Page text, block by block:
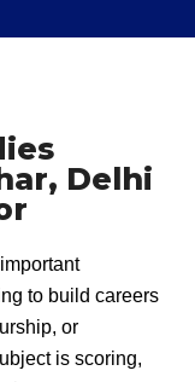
Delhi
to build careers
or
is scoring,